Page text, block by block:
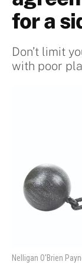
for a
Don’t limit
with poor
Nelligan O'Brien